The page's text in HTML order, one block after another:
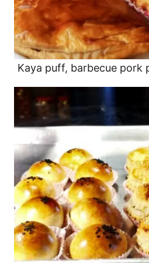
Kaya puff, barbecue pork